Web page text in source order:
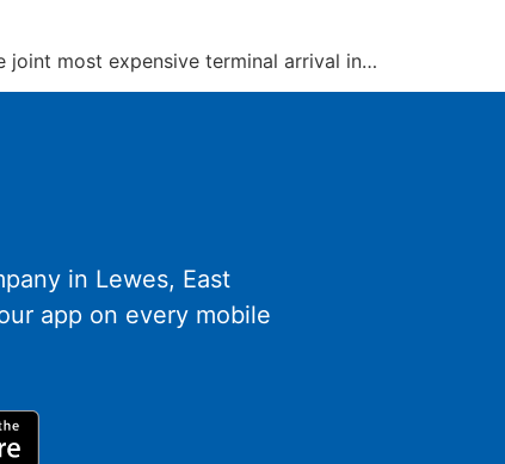
most expensive terminal arrival in…
in Lewes, East
app on every mobile